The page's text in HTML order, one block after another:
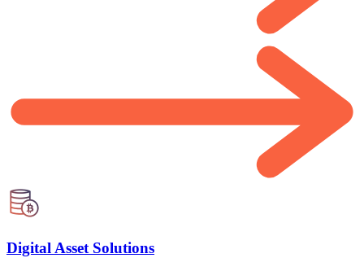
Digital Asset Solutions